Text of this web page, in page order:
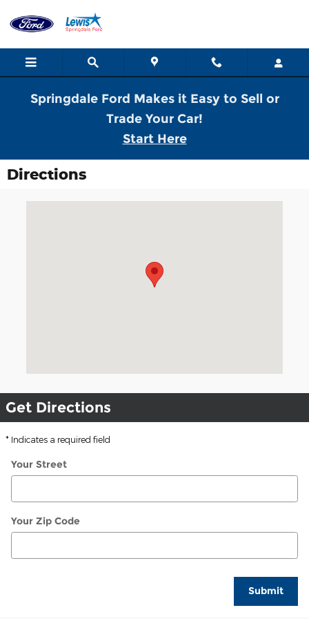
Springdale Ford Makes it Easy to Sell or
Trade Your Car!
Start Here
Directions
Get Directions
* Indicates a required field
Your Street
Your Zip Code
Submit